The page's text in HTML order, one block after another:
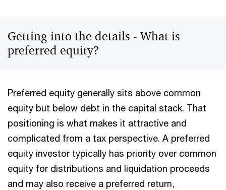
Getting into the details - What is
preferred equity?
Preferred equity generally sits above common
equity but below debt in the capital stack. That
positioning is what makes it attractive and
complicated from a tax perspective. A preferred
equity investor typically has priority over common
equity for distributions and liquidation proceeds
and may also receive a preferred return,